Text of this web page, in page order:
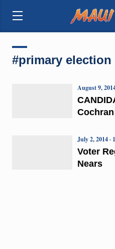
#primary election
August 9,
Voter
Nears
July 2, 2014 ·